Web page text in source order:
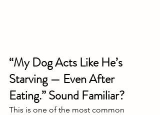
“My Dog Acts Like He’s
Starving — Even After
Eating.” Sound Familiar?
This is one of the most common